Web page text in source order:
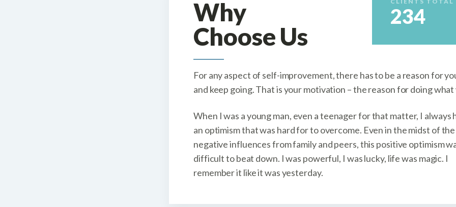
234
Why
Choose Us
For any aspect of self-improvement, there has to be a reason for
and keep going. That is your motivation – the reason for doing what
When I was a young man, even a teenager for that matter, I always
an optimism that was hard for to overcome. Even in the midst of
negative influences from family and peers, this positive optimism
difficult to beat down. I was powerful, I was lucky, life was magic. I
remember it like it was yesterday.